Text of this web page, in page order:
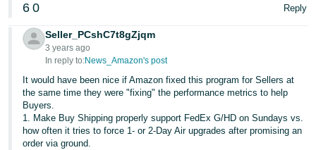
6 0 Reply
Seller_PCshC7t8gZjqm
3 years ago
In reply to:News_Amazon's post
It would have been nice if Amazon fixed this program for Sellers at
the same time they were "fixing" the performance metrics to help
Buyers.
1. Make Buy Shipping properly support FedEx G/HD on Sundays vs.
how often it tries to force 1- or 2-Day Air upgrades after promising an
order via ground.